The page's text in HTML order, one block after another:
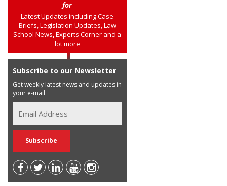
for
Latest Updates including Case
Briefs, Legislation Updates, Law
School News, Experts Corner and a
lot more
Subscribe to our Newsletter
Get weekly latest news and updates in
your e-mail